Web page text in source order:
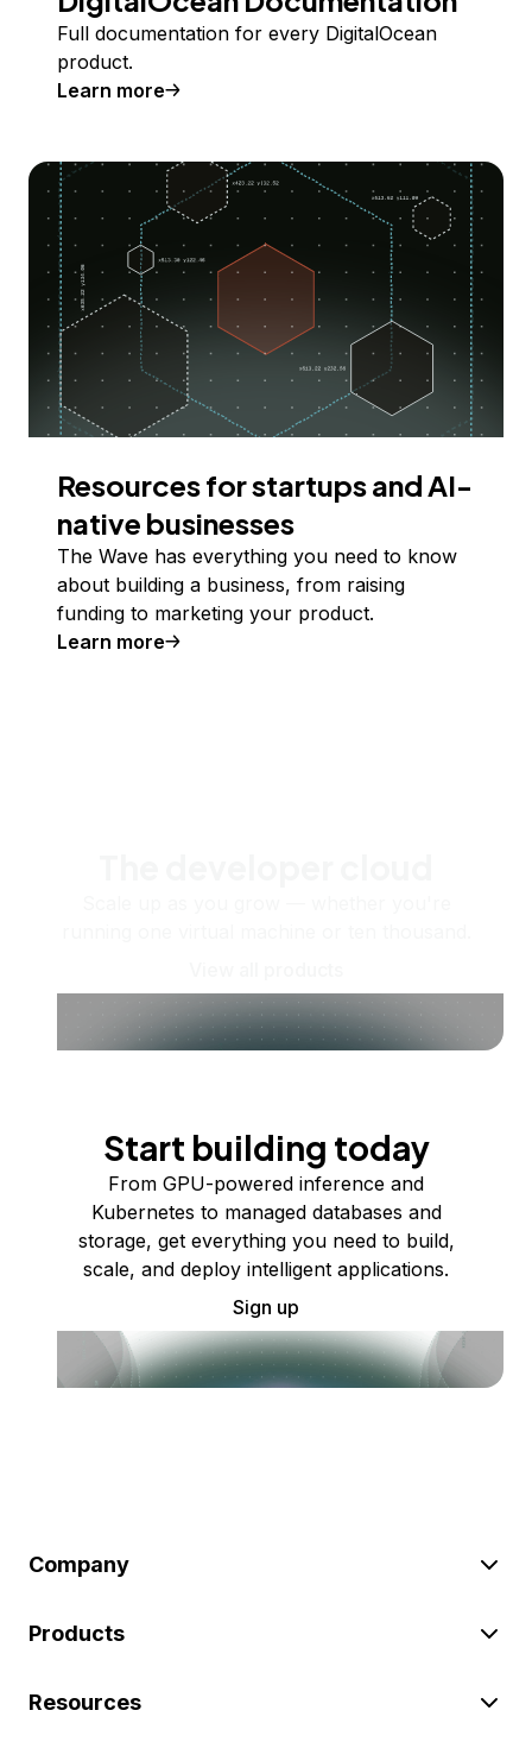
Full documentation for every DigitalOcean
product.
Learn more
Resources for startups and AI-
native businesses
The Wave has everything you need to know
about building a business, from raising
funding to marketing your product.
Learn more
Start building today
From GPU-powered inference and
Kubernetes to managed databases and
storage, get everything you need to build,
scale, and deploy intelligent applications.
Sign up
Company
Products
Resources